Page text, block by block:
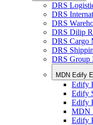
DRS
DRS
DRS
DRS Dilip
DRS Cargo
DRS
DRS Group
MDN Edify
Edify
Edify
Edify
MDN
Edify